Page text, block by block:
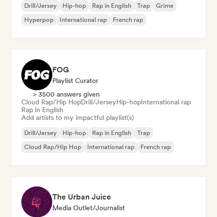
Drill/Jersey Hip-hop Rap in English Trap
Grime
Hyperpop
International rap French rap
FOG
Playlist Curator
> 3500 answers given
Cloud Rap/Hip HopDrill/JerseyHip-hopInternational rap
Rap in English
Add artists to my impactful playlist(s)
Drill/Jersey Hip-hop Rap in English
Trap
Cloud Rap/Hip Hop
International rap French rap
The Urban Juice
Media Outlet/Journalist